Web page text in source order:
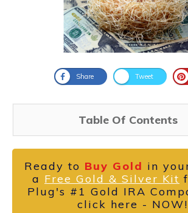
Share Tweet
Table Of Contents
Ready to Buy Gold in
a Free Gold & Silver Kit
Plug's #1 Gold IRA
click here -